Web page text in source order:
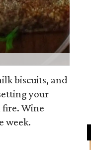
biscuits, and
your
Wine
week.